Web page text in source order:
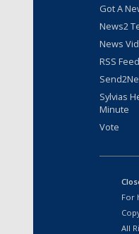
Got A
News2
News
RSS
Sylvias
Minute
Vote
For
All